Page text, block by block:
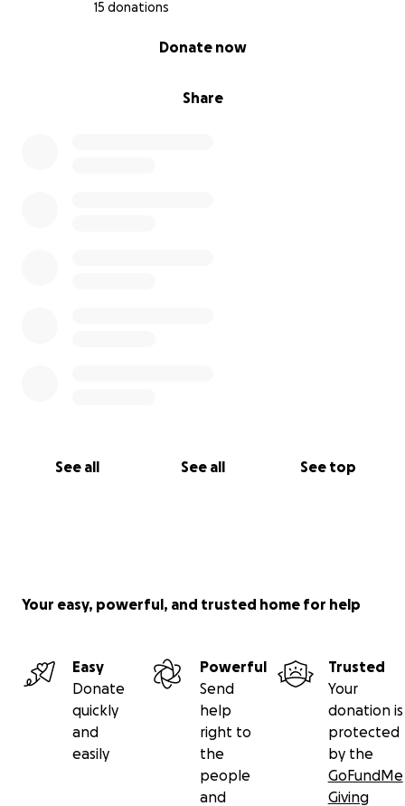
15 donations
Share
Donate now
See all See all See top
Your easy, powerful, and trusted home for help
Easy
Donate
quickly
and
easily
Powerful
Send
help
right to
the
people
and
Trusted
Your
donation is
protected
by the
GoFundMe
Giving